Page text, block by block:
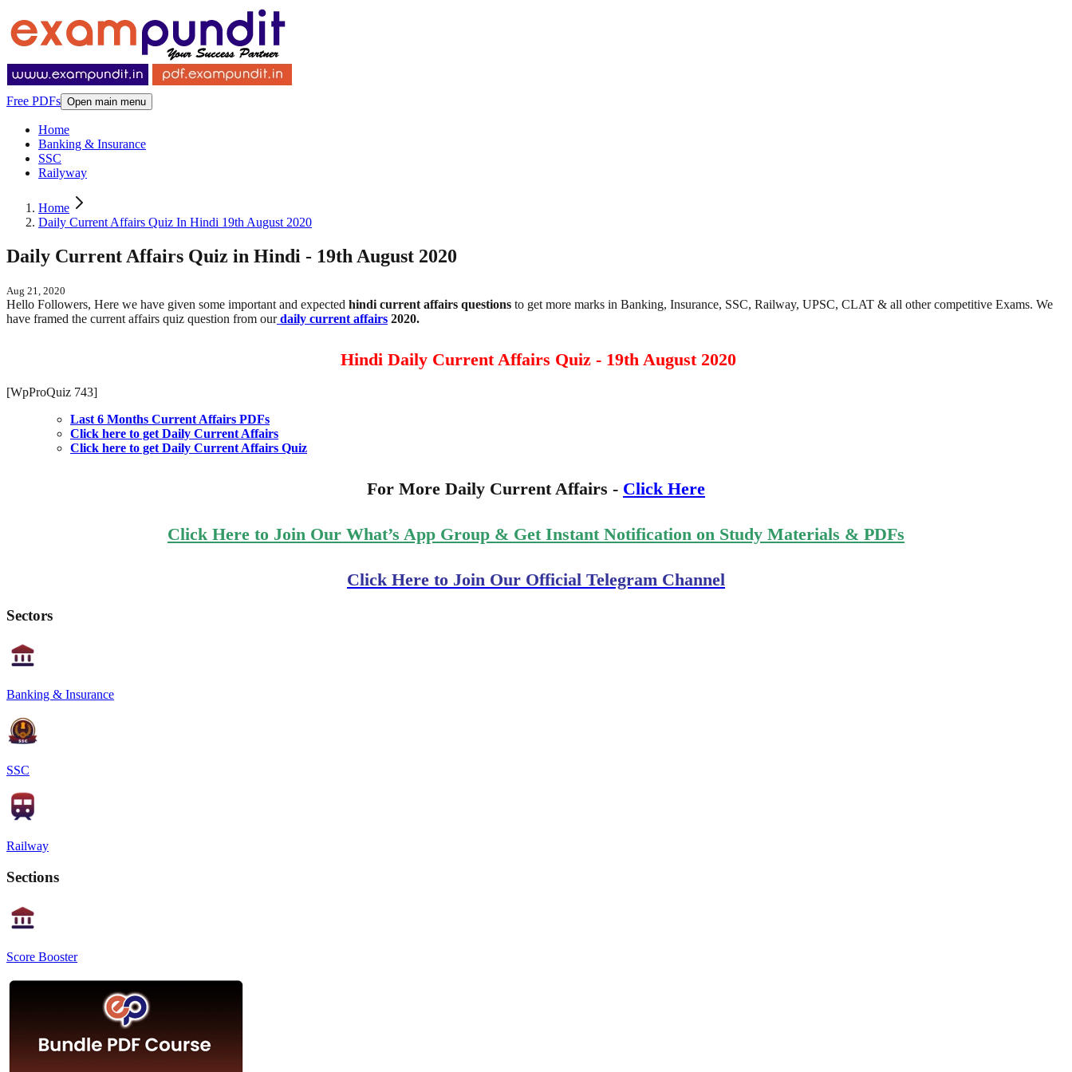
Free PDFs Open main menu
Home
Banking & Insurance
SSC
Railyway
Home
Daily Current Affairs Quiz In Hindi 19th August 2020
Daily Current Affairs Quiz in Hindi - 19th August 2020
Aug 21, 2020
Hello Followers, Here we have given some important and expected hindi current affairs questions to get more marks in Banking, Insurance, SSC, Railway, UPSC, CLAT & all other competitive Exams. We
have framed the current affairs quiz question from ourdaily current affairs 2020.
Hindi Daily Current Affairs Quiz - 19th August 2020
[WpProQuiz 743]
Last 6 Months Current Affairs PDFs
Click here to get Daily Current Affairs
Click here to get Daily Current Affairs Quiz
For More Daily Current Affairs - Click Here
Click Here to Join Our What’s App Group & Get Instant Notification on Study Materials & PDFs
Click Here to Join Our Official Telegram Channel
Sectors
Banking & Insurance
SSC
Railway
Sections
Score Booster